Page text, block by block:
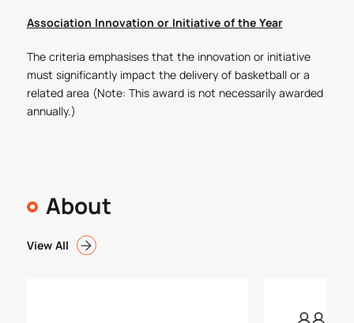
Association Innovation or Initiative of the Year
The criteria emphasises that the innovation or initiative
must significantly impact the delivery of basketball or a
related area (Note: This award is not necessarily awarded
annually.)
About
View All